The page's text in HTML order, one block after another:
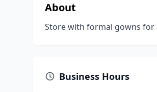
About
Store with formal gowns for
Business Hours